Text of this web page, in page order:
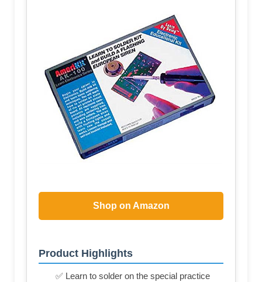
Shop on Amazon
Product Highlights
✅ Learn to solder on the special practice